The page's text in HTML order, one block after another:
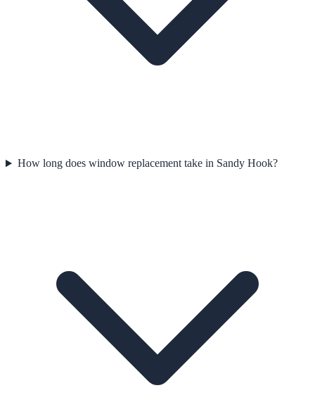
How long does window replacement take in Sandy Hook?